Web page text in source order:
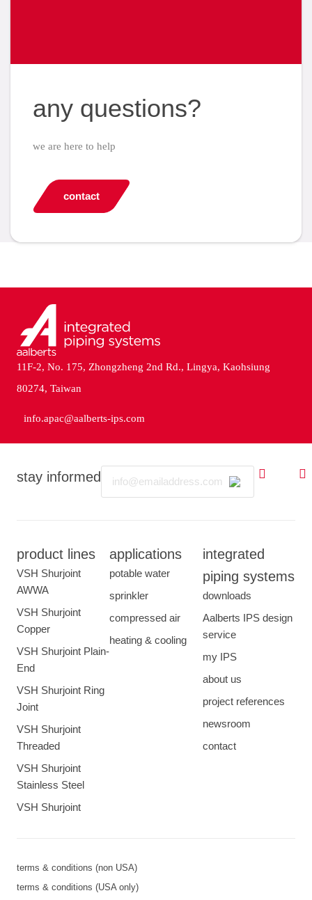
any questions?
we are here to help
contact
stay informed
product lines
VSH Shurjoint
AWWA
VSH Shurjoint
Copper
VSH Shurjoint Plain-
End
VSH Shurjoint Ring
Joint
VSH Shurjoint
Threaded
VSH Shurjoint
Stainless Steel
VSH Shurjoint
applications
potable water
sprinkler
compressed air
heating & cooling
integrated
piping systems
downloads
Aalberts IPS design
service
my IPS
about us
project references
newsroom
contact
terms & conditions (non USA)
terms & conditions (USA only)
11F-2, No. 175, Zhongzheng 2nd Rd., Lingya, Kaohsiung
80274, Taiwan
info.apac@aalberts-ips.com